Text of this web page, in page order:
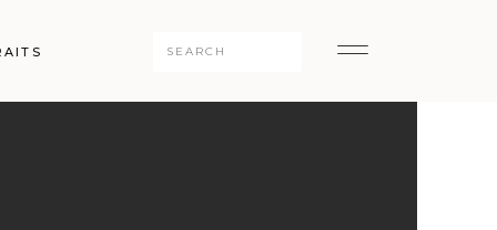
Search